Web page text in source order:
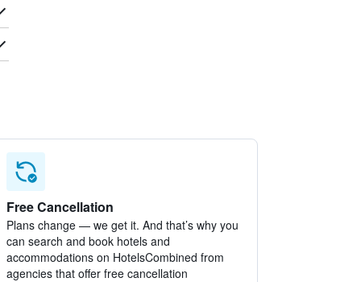
Free Cancellation
Plans change — we get it. And that’s why you
can search and book hotels and
accommodations on HotelsCombined from
agencies that offer free cancellation